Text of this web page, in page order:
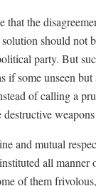
that the
should not
party. But
if some unseen
of calling a
and mutual
all manner
of them